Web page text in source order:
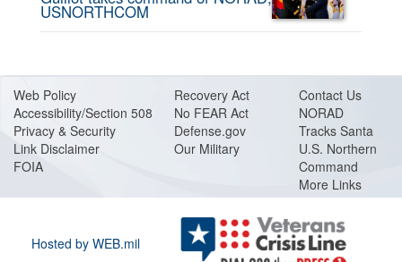
USNORTHCOM
Web Policy
Accessibility/Section 508
Privacy & Security
Link Disclaimer
FOIA
Recovery Act
No FEAR Act
Defense.gov
Our Military
Contact Us
NORAD
Tracks Santa
U.S. Northern
Command
More Links
Hosted by WEB.mil